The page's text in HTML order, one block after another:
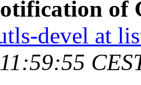
of
devel at